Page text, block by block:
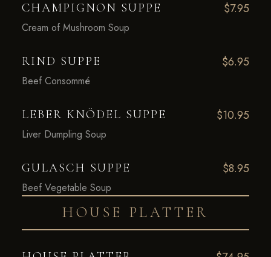
CHAMPIGNON SUPPE $7.95
Cream of Mushroom Soup
RIND SUPPE $6.95
Beef Consommé
LEBER KNÖDEL SUPPE $10.95
Liver Dumpling Soup
GULASCH SUPPE $8.95
Beef Vegetable Soup
HOUSE PLATTER